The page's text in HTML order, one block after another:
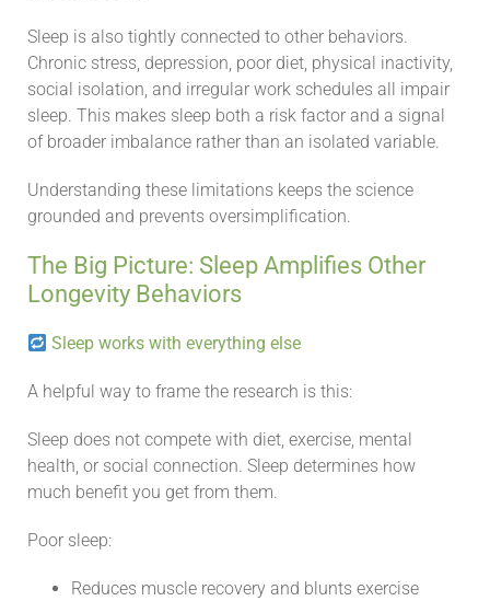
Sleep is also tightly connected to other behaviors.
Chronic stress, depression, poor diet, physical inactivity,
social isolation, and irregular work schedules all impair
sleep. This makes sleep both a risk factor and a signal
of broader imbalance rather than an isolated variable.
Understanding these limitations keeps the science
grounded and prevents oversimplification.
The Big Picture: Sleep Amplifies Other
Longevity Behaviors
Sleep works with everything else
A helpful way to frame the research is this:
Sleep does not compete with diet, exercise, mental
health, or social connection. Sleep determines how
much benefit you get from them.
Poor sleep:
Reduces muscle recovery and blunts exercise